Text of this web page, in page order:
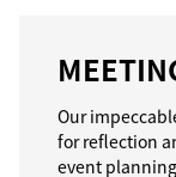
Our
for reflection
event